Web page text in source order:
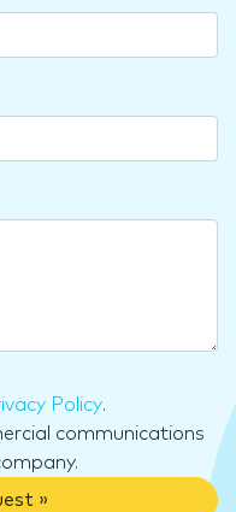
Policy.
communications
»